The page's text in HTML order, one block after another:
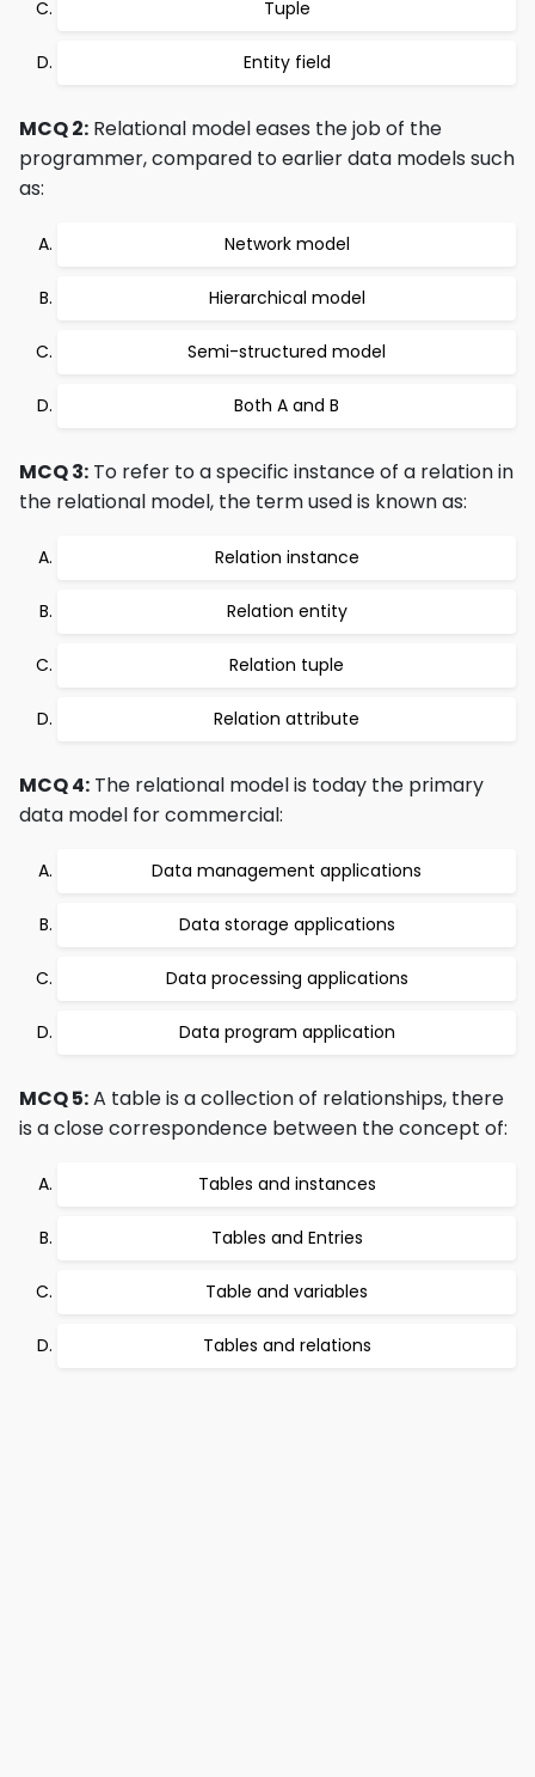
Tuple
Entity field
MCQ 2: Relational model eases the job of the
programmer, compared to earlier data models such
as:
Network model
Hierarchical model
Semi-structured model
Both A and B
MCQ 3: To refer to a specific instance of a relation in
the relational model, the term used is known as:
Relation instance
Relation entity
Relation tuple
Relation attribute
MCQ 4: The relational model is today the primary
data model for commercial:
Data management applications
Data storage applications
Data processing applications
Data program application
MCQ 5:A table is a collection of relationships, there
is a close correspondence between the concept of:
Tables and instances
Tables and Entries
Table and variables
Tables and relations